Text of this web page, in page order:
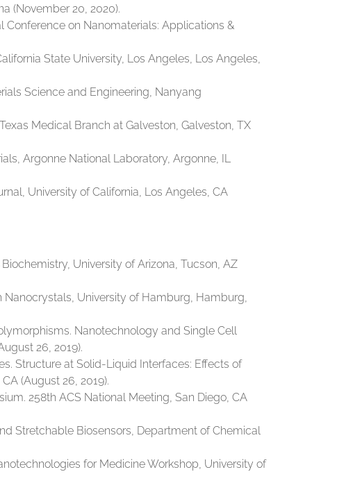
(November 20, 2020).
on Nanomaterials: Applications &
State University, Los Angeles, Los Angeles,
Science and Engineering, Nanyang
Medical Branch at Galveston, Galveston, TX
Argonne National Laboratory, Argonne, IL
University of California, Los Angeles, CA
University of Arizona, Tucson, AZ
University of Hamburg, Hamburg,
Nanotechnology and Single Cell
26, 2019).
Structure at Solid-Liquid Interfaces: Effects of
(August 26, 2019).
258th ACS National Meeting, San Diego, CA
Stretchable Biosensors, Department of Chemical
for Medicine Workshop, University of